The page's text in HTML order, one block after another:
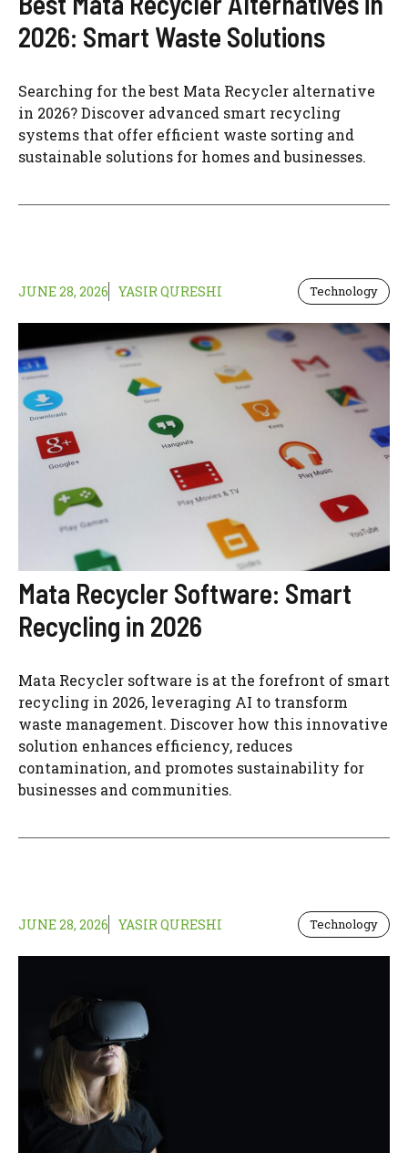
2026: Smart Waste Solutions
Searching for the best Mata Recycler alternative
in 2026? Discover advanced smart recycling
systems that offer efficient waste sorting and
sustainable solutions for homes and businesses.
JUNE 28, 2026 YASIR QURESHI Technology
Mata Recycler Software: Smart
Recycling in 2026
Mata Recycler software is at the forefront of smart
recycling in 2026, leveraging AI to transform
waste management. Discover how this innovative
solution enhances efficiency, reduces
contamination, and promotes sustainability for
businesses and communities.
JUNE 28, 2026 YASIR QURESHI Technology